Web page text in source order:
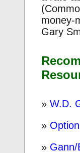
money-
Gary
»W.D.
»
» Gann/